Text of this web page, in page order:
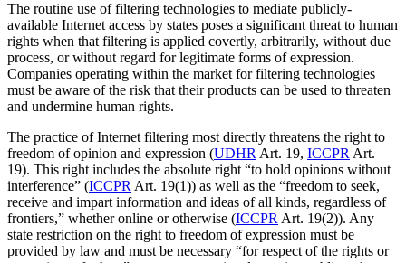
The routine use of filtering technologies to mediate publicly-
available Internet access by states poses a significant threat to human
rights when that filtering is applied covertly, arbitrarily, without due
process, or without regard for legitimate forms of expression.
Companies operating within the market for filtering technologies
must be aware of the risk that their products can be used to threaten
and undermine human rights.
The practice of Internet filtering most directly threatens the right to
freedom of opinion and expression (UDHRArt. 19, ICCPRArt.
19). This right includes the absolute right “to hold opinions without
interference” (ICCPRArt. 19(1)) as well as the “freedom to seek,
receive and impart information and ideas of all kinds, regardless of
frontiers,” whether online or otherwise (ICCPRArt. 19(2)). Any
state restriction on the right to freedom of expression must be
provided by law and must be necessary “for respect of the rights or